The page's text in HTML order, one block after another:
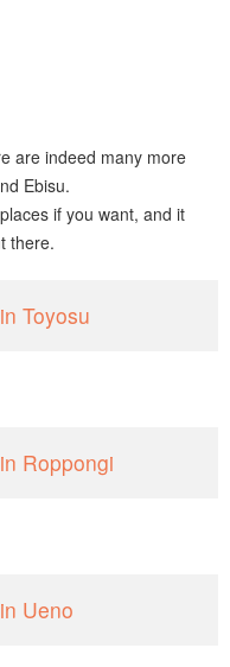
are indeed many more
Ebisu.
if you want, and it
there.
Toyosu
Roppongi
Ueno